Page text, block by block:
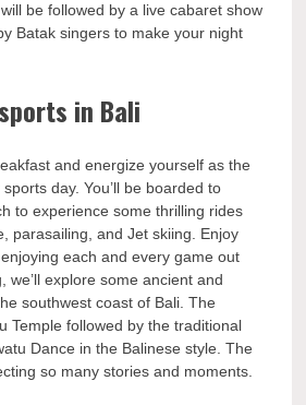
be followed by a live cabaret show
Batak singers to make your night
in Bali
and energize yourself as the
day. You’ll be boarded to
to experience some thrilling rides
parasailing, and Jet skiing. Enjoy
each and every game out
we’ll explore some ancient and
southwest coast of Bali. The
Temple followed by the traditional
Dance in the Balinese style. The
so many stories and moments.